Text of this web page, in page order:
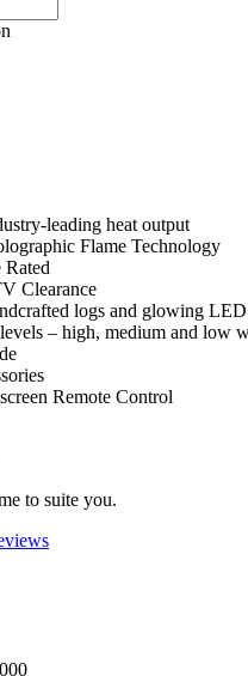
leading heat output
Flame Technology
Rated
Clearance
logs and glowing
– high, medium and low
Remote Control
to suite you.